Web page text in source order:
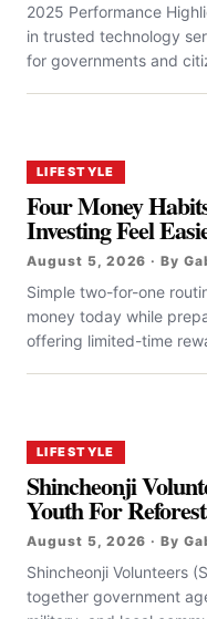
2025 Performance
in trusted technology
for governments and
LIFESTYLE
Four Money
Investing Feel
August 5, 2026 · By
Simple two-for-one
money today while
offering limited-time
LIFESTYLE
Shincheonji
Youth For
August 5, 2026 · By
Shincheonji Volunteers
together government